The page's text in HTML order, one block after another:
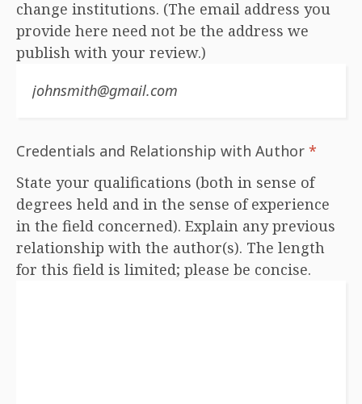
change institutions. (The email address you
provide here need not be the address we
publish with your review.)
Credentials and Relationship with Author *
State your qualifications (both in sense of
degrees held and in the sense of experience
in the field concerned). Explain any previous
relationship with the author(s). The length
for this field is limited; please be concise.